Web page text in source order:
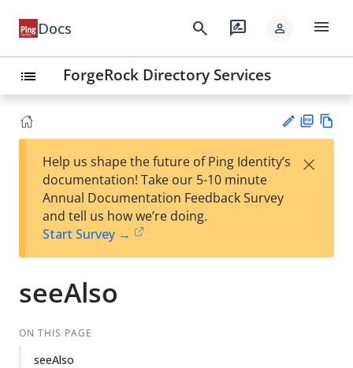
Docs search rate_review person menu
list ForgeRock Directory Services
est
t
F
Help us shape the future of Ping Identity’s
documentation! Take our 5-10 minute
Annual Documentation Feedback Survey
and tell us how we’re doing.
Start Survey →
×
seeAlso
ON THIS PAGE
seeAlso